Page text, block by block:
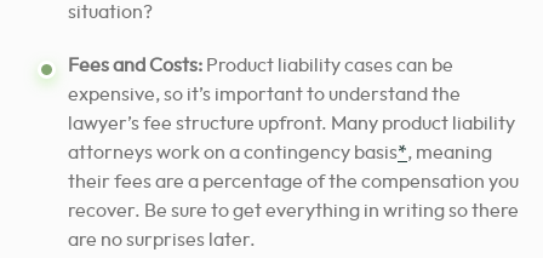
situation?
Fees and Costs: Product liability cases can be
expensive, so it’s important to understand the
lawyer’s fee structure upfront. Many product liability
attorneys work on a contingency basis*, meaning
their fees are a percentage of the compensation you
recover. Be sure to get everything in writing so there
are no surprises later.